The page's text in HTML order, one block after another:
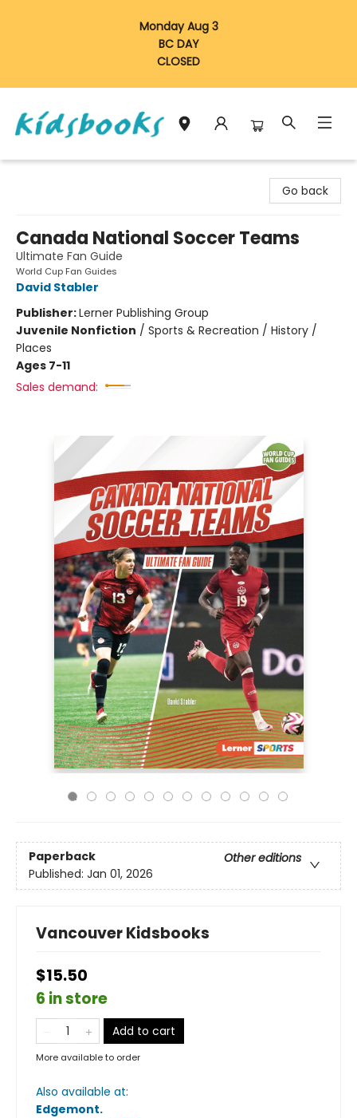
Monday Aug 3
BC DAY
CLOSED
Go back
Canada National Soccer Teams
Ultimate Fan Guide
World Cup Fan Guides
David Stabler
Publisher:Lerner Publishing Group
Juvenile Nonfiction / Sports & Recreation / History /
Places
Ages 7-11
Sales demand:
Paperback
Other editions
Published: Jan 01, 2026
Vancouver Kidsbooks
$15.50
6 in store
Add to cart
More available to order
Also available at:
Edgemont.